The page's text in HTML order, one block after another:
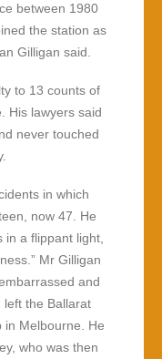
between 1980
the station as
Gilligan said.
to 13 counts of
His lawyers said
never touched
in which
now 47. He
a flippant light,
Mr Gilligan
and
the Ballarat
in Melbourne. He
who was then